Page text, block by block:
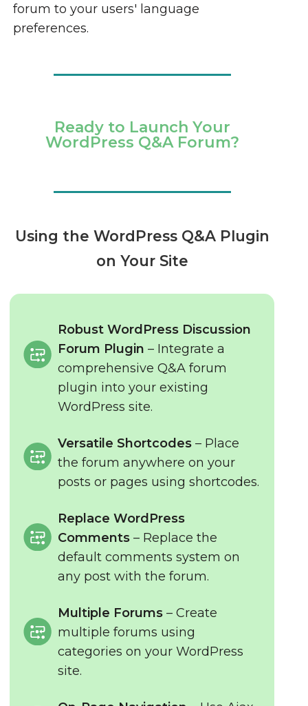
forum to your users' language
preferences.
Ready to Launch Your
WordPress Q&A Forum?
Using the WordPress Q&A Plugin
on Your Site
Robust WordPress Discussion
Forum Plugin – Integrate a
comprehensive Q&A forum
plugin into your existing
WordPress site.
Versatile Shortcodes – Place
the forum anywhere on your
posts or pages using shortcodes.
Replace WordPress
Comments – Replace the
default comments system on
any post with the forum.
Multiple Forums – Create
multiple forums using
categories on your WordPress
site.